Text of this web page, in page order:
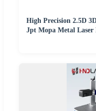
High Precision 2.5D
Jpt Mopa Metal Laser